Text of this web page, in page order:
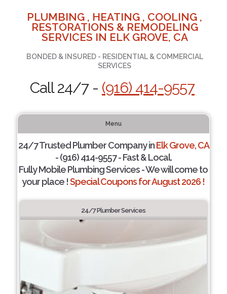
PLUMBING , HEATING , COOLING ,
RESTORATIONS & REMODELING
SERVICES IN ELK GROVE, CA
BONDED & INSURED - RESIDENTIAL & COMMERCIAL
SERVICES
Call 24/7 - (916) 414-9557
Menu
24/7 Trusted Plumber Company inElk Grove, CA
- (916) 414-9557 - Fast & Local.
Fully Mobile Plumbing Services - We will come to
your place !Special Coupons for August 2026 !
24/7 Plumber Services